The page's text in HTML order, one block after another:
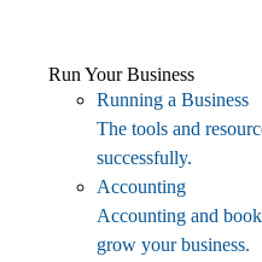
Run Your Business
Running a Business
The tools and
successfully.
Accounting
Accounting and
grow your business.